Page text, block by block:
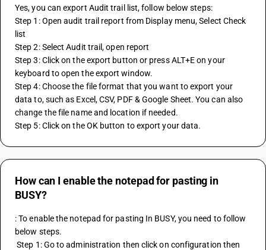
Yes, you can export Audit trail list, follow below steps:
Step 1: Open audit trail report from Display menu, Select Check
list
Step 2: Select Audit trail, open report
Step 3: Click on the export button or press ALT+E on your
keyboard to open the export window.
Step 4: Choose the file format that you want to export your
data to, such as Excel, CSV, PDF & Google Sheet. You can also
change the file name and location if needed.
Step 5: Click on the OK button to export your data.
How can I enable the notepad for pasting in
BUSY?
: To enable the notepad for pasting In BUSY, you need to follow
below steps.
Step 1: Go to administration then click on configuration then